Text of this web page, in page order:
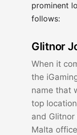
prominent
follows:
Glitnor
When it
the
name that
top
and
Malta